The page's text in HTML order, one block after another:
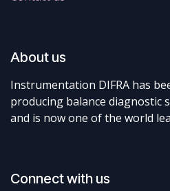
About us
Instrumentation DIFRA has
producing balance diagnostic
and is now one of the world
Connect with us